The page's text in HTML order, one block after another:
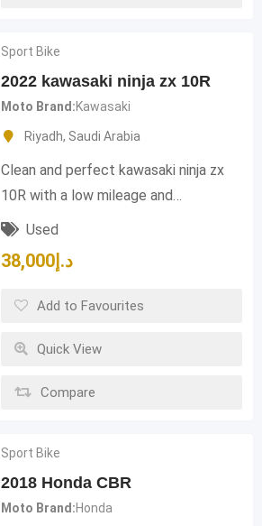
Sport Bike
2022 kawasaki ninja zx 10R
Moto Brand Kawasaki
Riyadh, Saudi Arabia
Clean and perfect kawasaki ninja zx
10R with a low mileage and…
Used
د.إ 38,000
Add to Favourites
Quick View
Compare
Sport Bike
2018 Honda CBR
Moto Brand Honda